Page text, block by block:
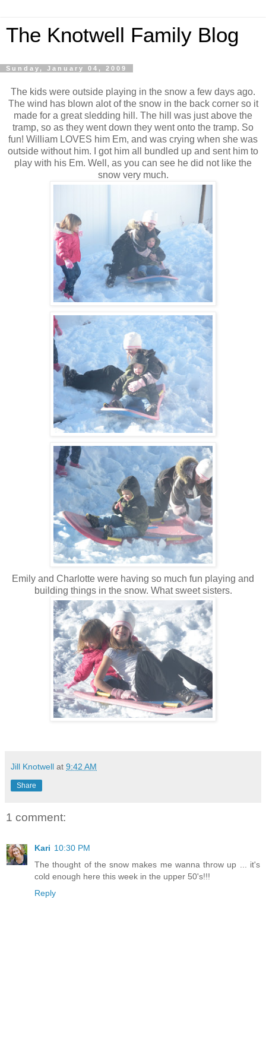
The Knotwell Family Blog
Sunday, January 04, 2009
The kids were outside playing in the snow a few days ago.
The wind has blown alot of the snow in the back corner so it
made for a great sledding hill. The hill was just above the
tramp, so as they went down they went onto the tramp. So
fun! William LOVES him Em, and was crying when she was
outside without him. I got him all bundled up and sent him to
play with his Em. Well, as you can see he did not like the
snow very much.
Emily and Charlotte were having so much fun playing and
building things in the snow. What sweet sisters.
Jill Knotwell at 9:42 AM
Share
1 comment:
Kari 10:30 PM
The thought of the snow makes me wanna throw up ... it's
cold enough here this week in the upper 50's!!!
Reply